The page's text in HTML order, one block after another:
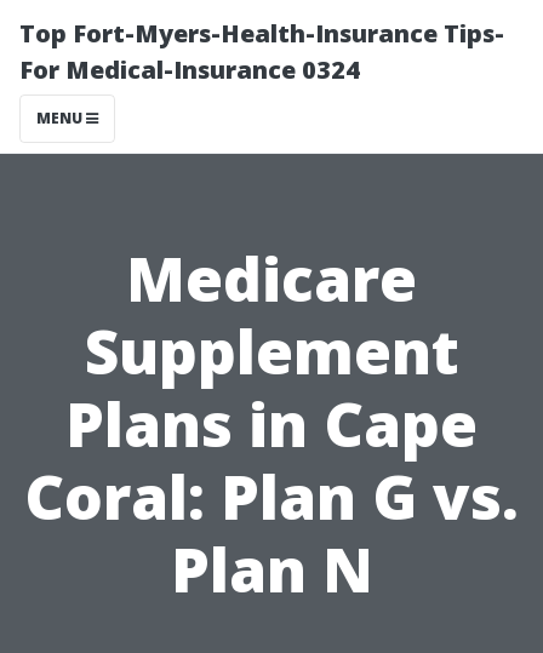
Top Fort-Myers-Health-Insurance Tips-
For Medical-Insurance 0324
MENU
Medicare
Supplement
Plans in Cape
Coral: Plan G vs.
Plan N